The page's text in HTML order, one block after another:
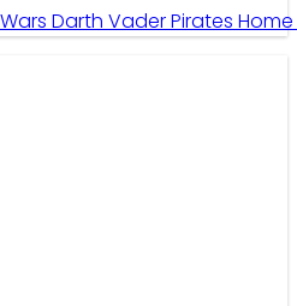
Darth Vader Pirates